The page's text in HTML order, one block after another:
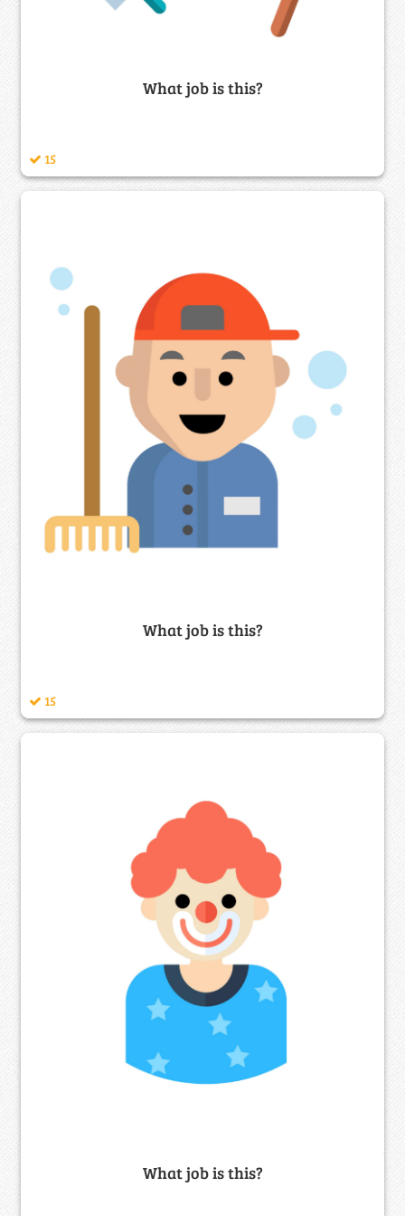
What job is this?
15
What job is this?
15
What job is this?